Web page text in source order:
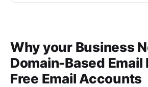
Why your Business
Domain-Based Email
Free Email Accounts